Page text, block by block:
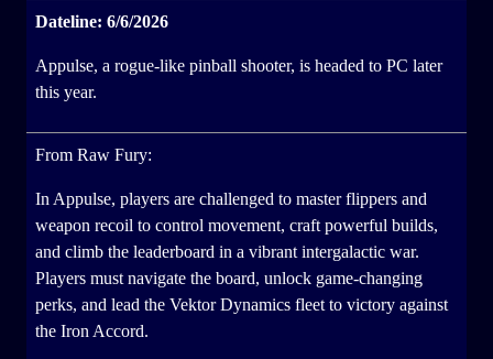
Dateline: 6/6/2026
Appulse, a rogue-like pinball shooter, is headed to PC later
this year.
From Raw Fury:
In Appulse, players are challenged to master flippers and
weapon recoil to control movement, craft powerful builds,
and climb the leaderboard in a vibrant intergalactic war.
Players must navigate the board, unlock game-changing
perks, and lead the Vektor Dynamics fleet to victory against
the Iron Accord.